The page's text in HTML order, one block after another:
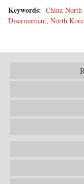
Keywords: China-North
Disarmament, North